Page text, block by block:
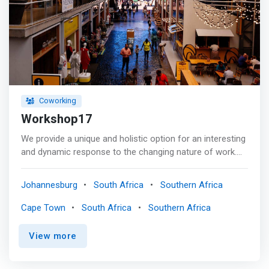
Coworking
Workshop17
We provide a unique and holistic option for an interesting
and dynamic response to the changing nature of work.
meeting rooms, boardrooms and auditoriums which
<mark>allow you to work, meet and collaborate in an
offer a sanctuary away from home. Work, meet and
network in a safe hygienic environment. Whether you
Johannesburg South Africa Southern Africa
Cape Town South Africa Southern Africa
View more